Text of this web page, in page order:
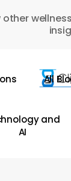
other
All
and
AI